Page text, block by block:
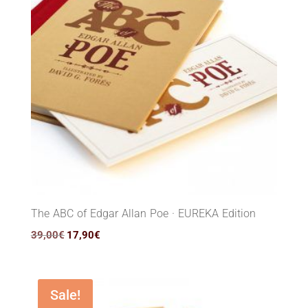
The ABC of Edgar Allan Poe · EUREKA Edition
39,00€ Original
39,00€.
17,90€Current
Sale!